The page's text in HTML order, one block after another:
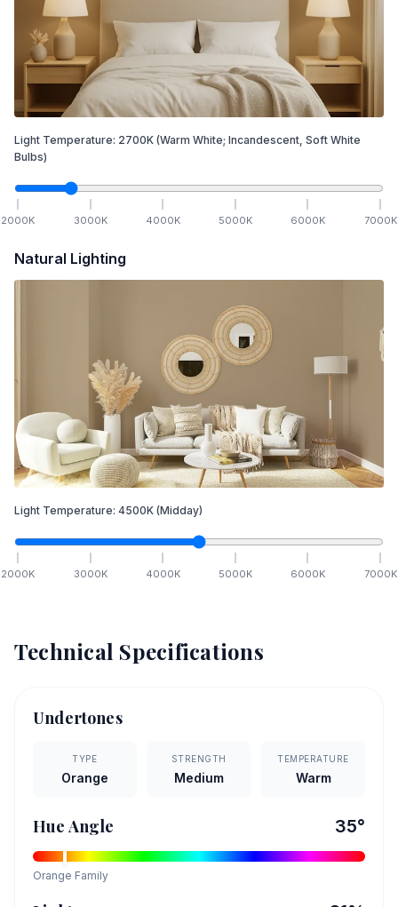
Light Temperature: 2700K (Warm White; Incandescent, Soft White
Bulbs)
2000K 3000K 4000K 5000K 6000K 7000K
Natural Lighting
Light Temperature: 4500K (Midday)
2000K 3000K 4000K 5000K 6000K 7000K
Technical Specifications
Undertones
TYPE
Orange
STRENGTH
Medium
TEMPERATURE
Warm
Hue Angle 35°
Orange Family